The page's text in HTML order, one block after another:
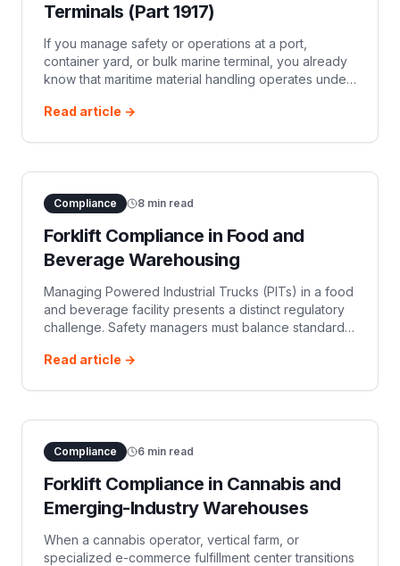
Terminals (Part 1917)
If you manage safety or operations at a port,
container yard, or bulk marine terminal, you already
know that maritime material handling operates under
While standard manufactur
Read article →
Compliance 8 min read
Forklift Compliance in Food and
Beverage Warehousing
Managing Powered Industrial Trucks (PITs) in a food
and beverage facility presents a distinct regulatory
challenge. Safety managers must balance standard
food safety mandates enfo
Read article →
Compliance 6 min read
Forklift Compliance in Cannabis and
Emerging-Industry Warehouses
When a cannabis operator, vertical farm, or
specialized e-commerce fulfillment center transitions